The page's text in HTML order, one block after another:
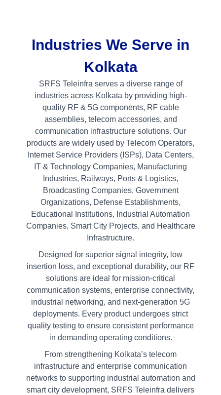
Industries We Serve in
Kolkata
SRFS Teleinfra serves a diverse range of
industries across Kolkata by providing high-
quality RF & 5G components, RF cable
assemblies, telecom accessories, and
communication infrastructure solutions. Our
products are widely used by Telecom Operators,
Internet Service Providers (ISPs), Data Centers,
IT & Technology Companies, Manufacturing
Industries, Railways, Ports & Logistics,
Broadcasting Companies, Government
Organizations, Defense Establishments,
Educational Institutions, Industrial Automation
Companies, Smart City Projects, and Healthcare
Infrastructure.
Designed for superior signal integrity, low
insertion loss, and exceptional durability, our RF
solutions are ideal for mission-critical
communication systems, enterprise connectivity,
industrial networking, and next-generation 5G
deployments. Every product undergoes strict
quality testing to ensure consistent performance
in demanding operating conditions.
From strengthening Kolkata’s telecom
infrastructure and enterprise communication
networks to supporting industrial automation and
smart city development, SRFS Teleinfra delivers